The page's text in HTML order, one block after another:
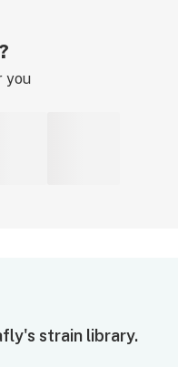
you
strain library.